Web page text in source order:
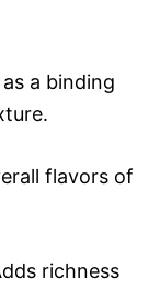
a binding
flavors of
richness